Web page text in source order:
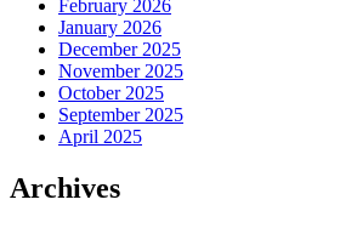
February 2026
January 2026
December 2025
November 2025
October 2025
September 2025
April 2025
Archives